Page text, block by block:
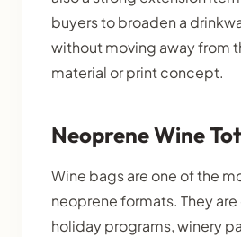
buyers to broaden a
without moving away from
material or print concept.
Neoprene Wine
Wine bags are one of the
neoprene formats. They
holiday programs, winery